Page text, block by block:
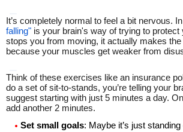
It’s completely normal to feel a bit nervous.
falling" is your brain's way of trying to protect
stops you from moving, it actually makes
because your muscles get weaker from
Think of these exercises like an insurance
do a set of sit-to-stands, you’re telling your
suggest starting with just 5 minutes a day.
add another 2 minutes.
Set small goals: Maybe it’s just